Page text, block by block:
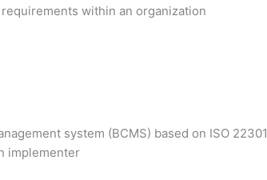
within an organization
system (BCMS) based on ISO 22301
implementer